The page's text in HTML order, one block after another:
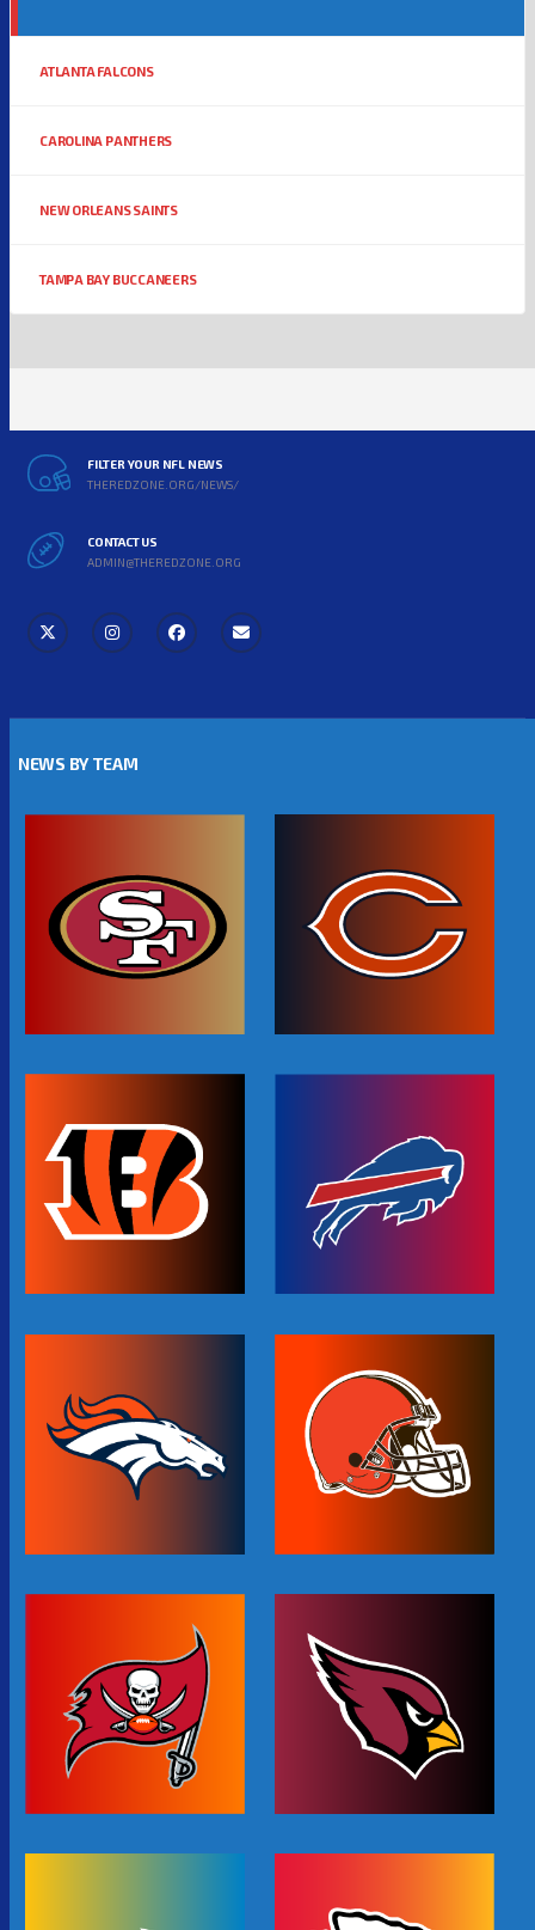
ATLANTA FALCONS
CAROLINA PANTHERS
NEW ORLEANS SAINTS
TAMPA BAY BUCCANEERS
FILTER YOUR NFL NEWS
THEREDZONE.ORG/NEWS/
CONTACT US
ADMIN@THEREDZONE.ORG
NEWS BY TEAM